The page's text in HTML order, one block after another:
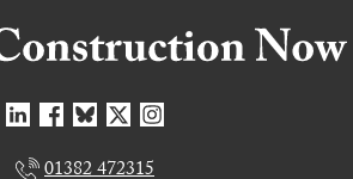
01382 472315